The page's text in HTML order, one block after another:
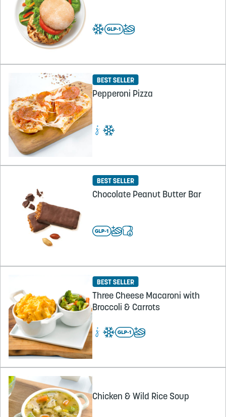
Pepperoni Pizza
Chocolate Peanut Butter Bar
Three Cheese Macaroni with
Broccoli & Carrots
Chicken & Wild Rice Soup